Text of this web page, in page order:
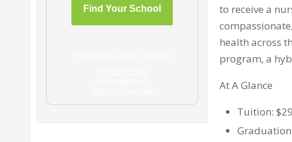
to receive a
health across
program, a
At A Glance
Tuition:
Graduation